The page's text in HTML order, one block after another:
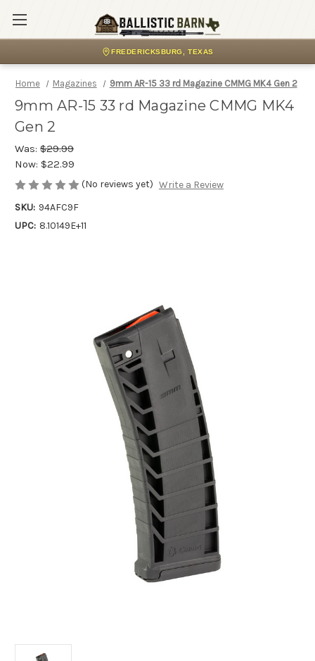
FREDERICKSBURG, TEXAS
Home Magazines 9mm AR-15 33 rd Magazine CMMG MK4 Gen 2
9mm AR-15 33 rd Magazine CMMG MK4
Gen 2
Was: $29.99
Now: $22.99
(No reviews yet) Write a Review
SKU: 94AFC9F
UPC: 8.10149E+11